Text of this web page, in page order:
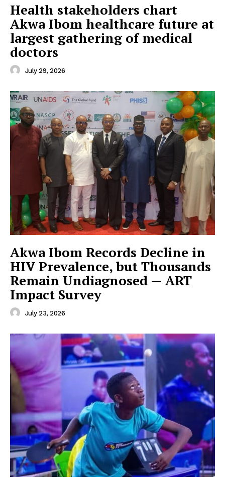
Health stakeholders chart
Akwa Ibom healthcare future at
largest gathering of medical
doctors
July 29, 2026
Akwa Ibom Records Decline in
HIV Prevalence, but Thousands
Remain Undiagnosed — ART
Impact Survey
July 23, 2026